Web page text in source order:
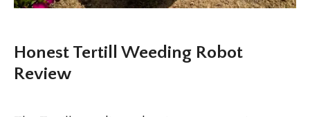
Honest Tertill Weeding Robot
Review